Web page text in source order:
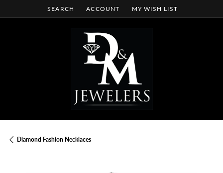
SEARCH
TOGGLE TOOLBAR SEARCH MENU
ACCOUNT
TOGGLE MY ACCOUNT MENU
MY WISH LIST
TOGGLE MY WISH LIST
Diamond Fashion Necklaces